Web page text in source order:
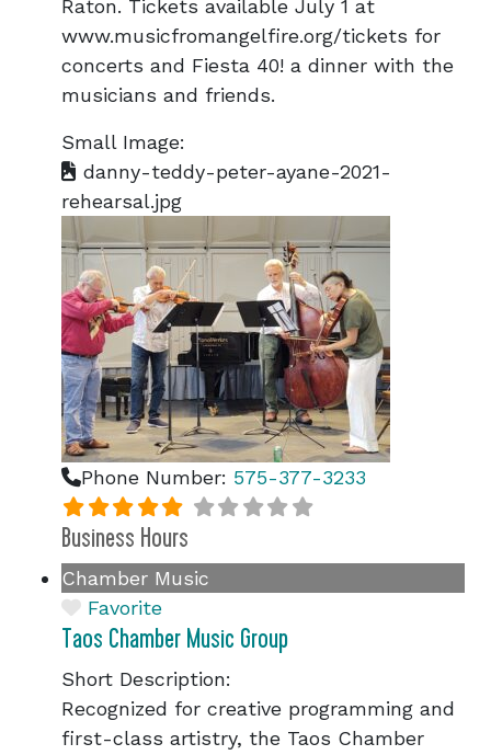
Raton. Tickets available July 1 at
www.musicfromangelfire.org/tickets for
concerts and Fiesta 40! a dinner with the
musicians and friends.
Small Image:
danny-teddy-peter-ayane-2021-
rehearsal.jpg
Phone Number: 575-377-3233
Business Hours
Chamber Music
Favorite
Taos Chamber Music Group
Short Description:
Recognized for creative programming and
first-class artistry, the Taos Chamber